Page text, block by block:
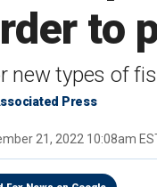
to
new types of
Press
21, 2022 10:08am